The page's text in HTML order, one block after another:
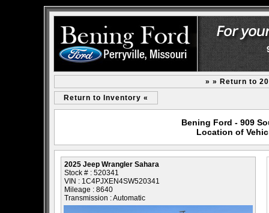
» » Return to
Return to Inventory «
Bening Ford - 909
Location of
2025 Jeep Wrangler Sahara
Stock # : 520341
VIN : 1C4PJXEN4SW520341
Mileage : 8640
Transmission : Automatic